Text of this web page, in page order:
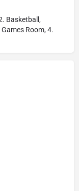
Basketball,
Room, 4.